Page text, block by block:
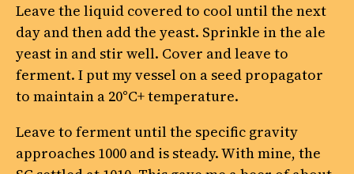
Leave the liquid covered to cool until the next
day and then add the yeast. Sprinkle in the ale
yeast in and stir well. Cover and leave to
ferment. I put my vessel on a seed propagator
to maintain a 20°C+ temperature.
Leave to ferment until the specific gravity
approaches 1000 and is steady. With mine, the